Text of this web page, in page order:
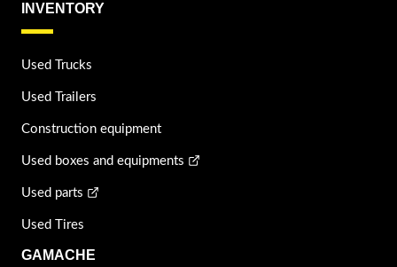
INVENTORY
Used Trucks
Used Trailers
Construction equipment
Used boxes and equipments
Used parts
Used Tires
GAMACHE